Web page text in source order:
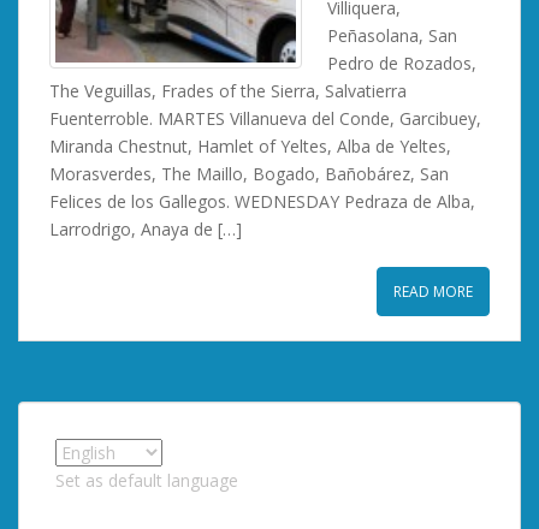
Villiquera,
Peñasolana, San
Pedro de Rozados,
The Veguillas, Frades of the Sierra, Salvatierra
Fuenterroble. MARTES Villanueva del Conde, Garcibuey,
Miranda Chestnut, Hamlet of Yeltes, Alba de Yeltes,
Morasverdes, The Maillo, Bogado, Bañobárez, San
Felices de los Gallegos. WEDNESDAY Pedraza de Alba,
Larrodrigo, Anaya de […]
READ MORE
Set as default language